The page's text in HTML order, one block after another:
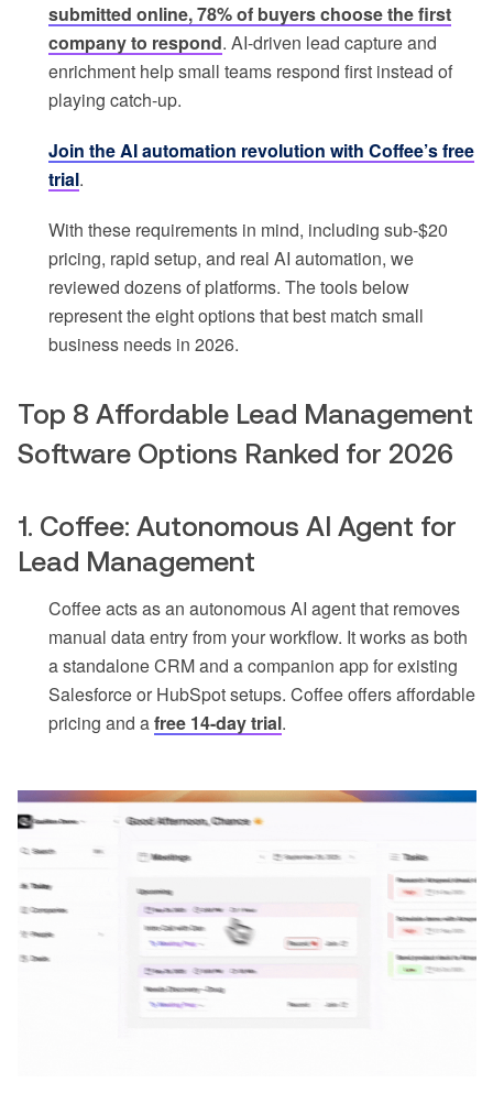
submitted online, 78% of buyers choose the first
company to respond. AI-driven lead capture and
enrichment help small teams respond first instead of
playing catch-up.
Join the AI automation revolution with Coffee’s free
trial.
With these requirements in mind, including sub-$20
pricing, rapid setup, and real AI automation, we
reviewed dozens of platforms. The tools below
represent the eight options that best match small
business needs in 2026.
Top 8 Affordable Lead Management
Software Options Ranked for 2026
1. Coffee: Autonomous AI Agent for
Lead Management
Coffee acts as an autonomous AI agent that removes
manual data entry from your workflow. It works as both
a standalone CRM and a companion app for existing
Salesforce or HubSpot setups. Coffee offers affordable
pricing and afree 14-day trial.